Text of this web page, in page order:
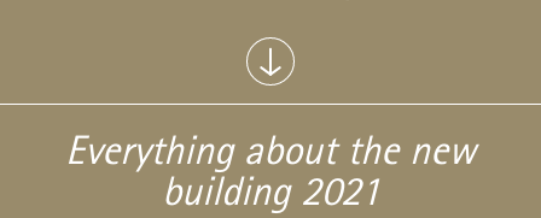
Everything about the new
building 2021